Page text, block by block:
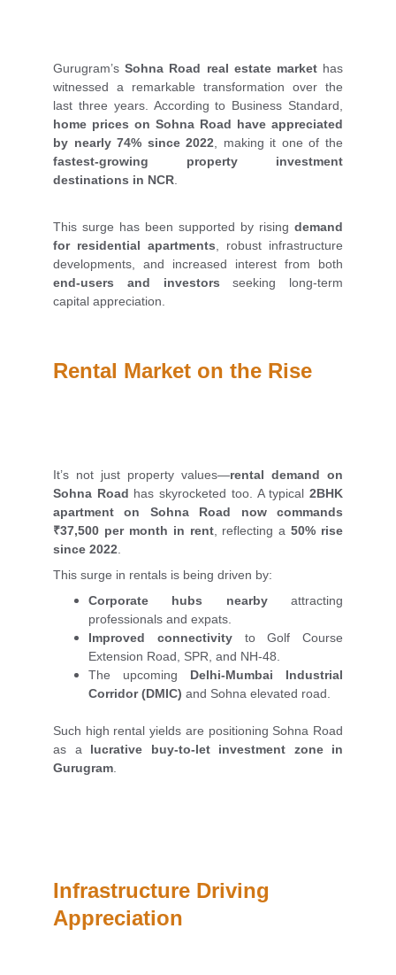
Gurugram’sSohna Road real estate markethas
witnessed a remarkable transformation over the
last three years. According to Business Standard,
home prices on Sohna Road have appreciated
by nearly 74% since 2022 , making it one of the
fastest-growing property investment
destinations in NCR
This surge has been supported by rising demand
for residential apartments , robust infrastructure
developments, and increased interest from both
end-users and investors seeking long-term
capital appreciation.
It’s not just property values—rental demand on
Sohna Road has skyrocketed too. A typical2BHK
apartment on Sohna Road now commands
₹37,500 per month in rent, reflecting a50% rise
since 2022
This surge in rentals is being driven by:
Corporate hubs nearbyattracting
professionals and expats.
Improved connectivityto Golf Course
Extension Road, SPR, and NH-48.
The upcoming Delhi-Mumbai Industrial
Corridor (DMIC) and Sohna elevated road.
Such high rental yields are positioning Sohna Road
as a lucrative buy-to-let investment zone in
Gurugram
Rental Market on the Rise
Infrastructure Driving
Appreciation